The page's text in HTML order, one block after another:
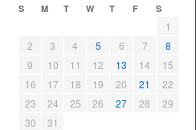
S M T W T F S
1
2
3 4 5 6 7
8
9
10 11 12 13 14
15
16
17 18 19 20 21
22
23
24 25 26 27 28
29
30
31